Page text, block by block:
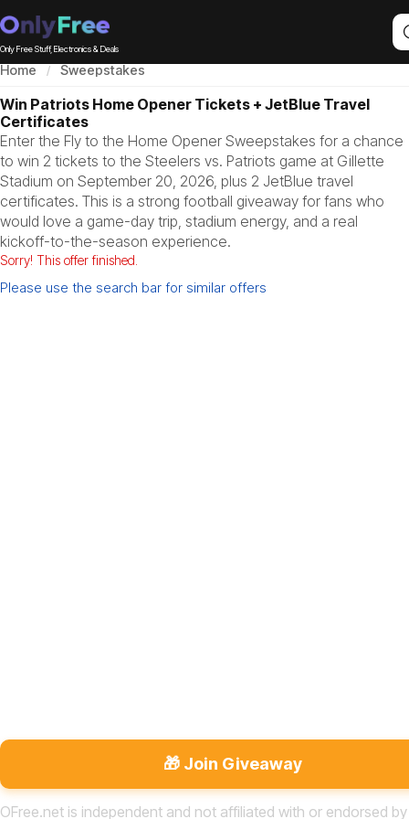
Only Free Stuff, Electronics & Deals
Home Sweepstakes
Win Patriots Home Opener Tickets + JetBlue Travel
Certificates
Enter the Fly to the Home Opener Sweepstakes for a chance
to win 2 tickets to the Steelers vs. Patriots game at Gillette
Stadium on September 20, 2026, plus 2 JetBlue travel
certificates. This is a strong football giveaway for fans who
would love a game-day trip, stadium energy, and a real
kickoff-to-the-season experience.
Sorry! This offer finished.
Please use the search bar for similar offers
🎁 Join Giveaway
OFree.net is independent and not affiliated with or endorsed by